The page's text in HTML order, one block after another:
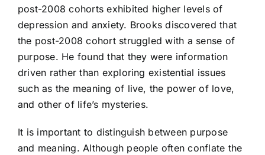
post-2008 cohorts exhibited higher levels of
depression and anxiety. Brooks discovered that
the post-2008 cohort struggled with a sense of
purpose. He found that they were information
driven rather than exploring existential issues
such as the meaning of live, the power of love,
and other of life’s mysteries.
It is important to distinguish between purpose
and meaning. Although people often conflate the